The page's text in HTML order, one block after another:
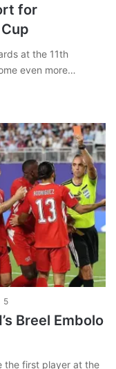
for
at the 11th
even more…
5
Breel Embolo
the first player at the